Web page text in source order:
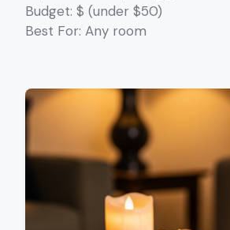
Budget: $ (under $50)
Best For: Any room